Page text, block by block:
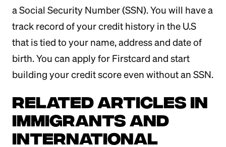
a Social Security Number (SSN). You will have a
track record of your credit history in the U.S
that is tied to your name, address and date of
birth. You can apply for Firstcard and start
building your credit score even without an SSN.
Related Articles in
Immigrants and
International